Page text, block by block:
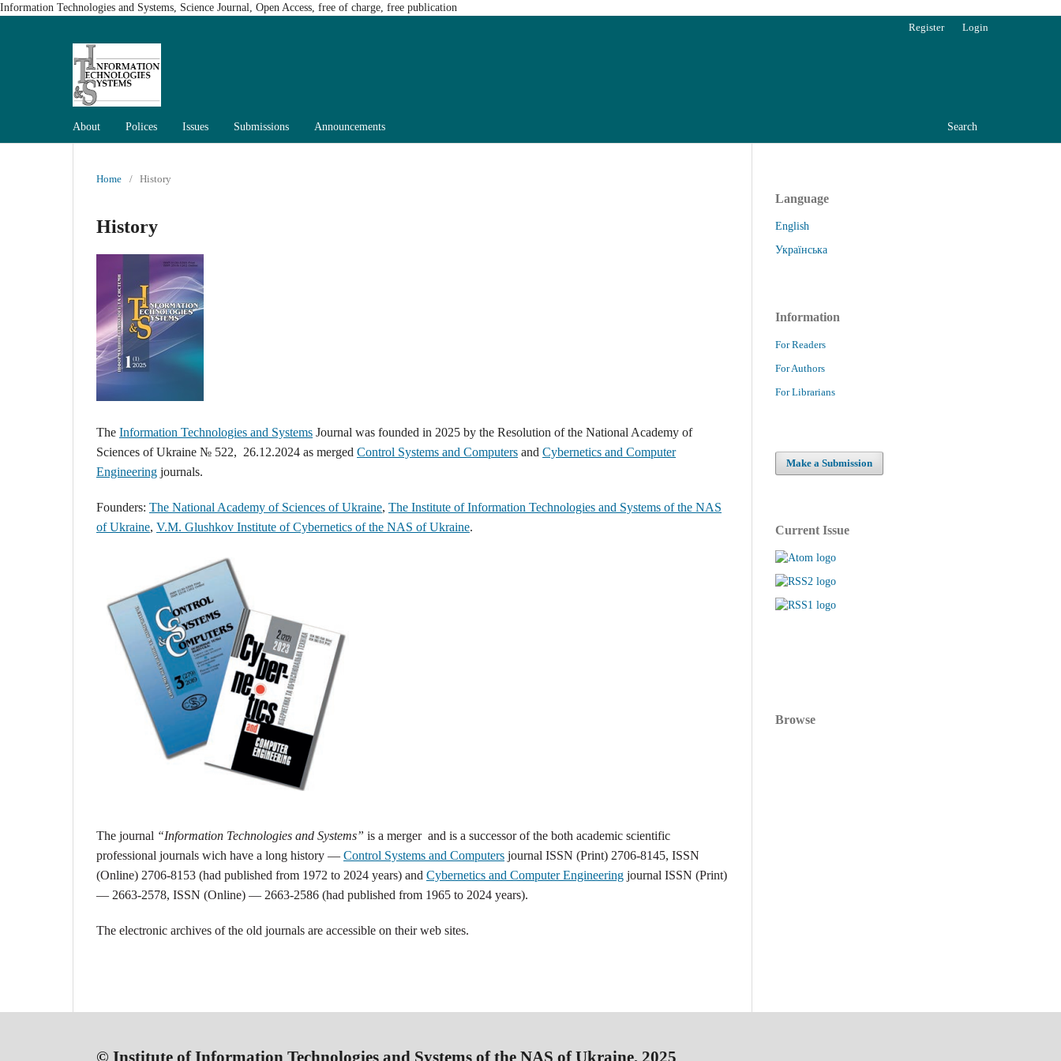
Information Technologies and Systems, Science Journal, Open Access, free of charge, free publication
About Polices Issues Submissions Announcements Search
Register Login
Home / History
History
The Information Technologies and Systems Journal was founded in 2025 by the Resolution of the National Academy of
Sciences of Ukraine № 522, 26.12.2024 as merged Control Systems and Computers and Cybernetics and Сomputer
Engineering journals.
Founders: The National Academy of Sciences of Ukraine, The Institute of Information Technologies and Systems of the NAS
of Ukraine, V.M. Glushkov Institute of Cybernetics of the NAS of Ukraine.
The journal “Information Technologies and Systems” is a merger and is a successor of the both academic scientific
professional journals wich have a long history — Control Systems and Computers journal ISSN (Print) 2706-8145, ISSN
(Online) 2706-8153 (had published from 1972 to 2024 years) and Cybernetics and Сomputer Engineering journal ISSN (Print)
— 2663-2578, ISSN (Online) — 2663-2586 (had published from 1965 to 2024 years).
The electronic archives of the old journals are accessible on their web sites.
Language
English
Українська
Information
For Readers
For Authors
For Librarians
Make a Submission
Current Issue
Browse